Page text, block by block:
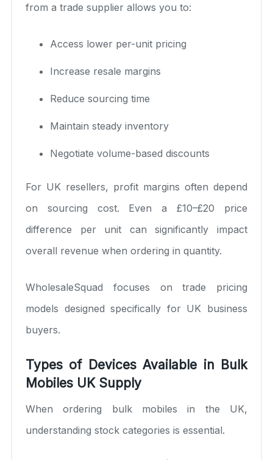
from a trade supplier allows you to:
Access lower per-unit pricing
Increase resale margins
Reduce sourcing time
Maintain steady inventory
Negotiate volume-based discounts
For UK resellers, profit margins often depend
on sourcing cost. Even a £10–£20 price
difference per unit can significantly impact
overall revenue when ordering in quantity.
WholesaleSquad focuses on trade pricing
models designed specifically for UK business
buyers.
Types of Devices Available in Bulk
Mobiles UK Supply
When ordering bulk mobiles in the UK,
understanding stock categories is essential.